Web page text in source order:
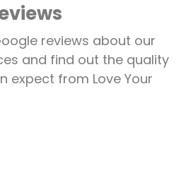
reviews about our
and find out the quality
expect from Love Your